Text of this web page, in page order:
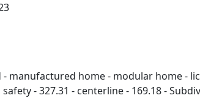
manufactured home - modular home -
- 327.31 - centerline - 169.18 -